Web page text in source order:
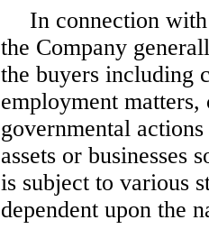
In connection with
the Company
the buyers including
employment
governmental
assets or businesses
is subject to various
dependent upon the